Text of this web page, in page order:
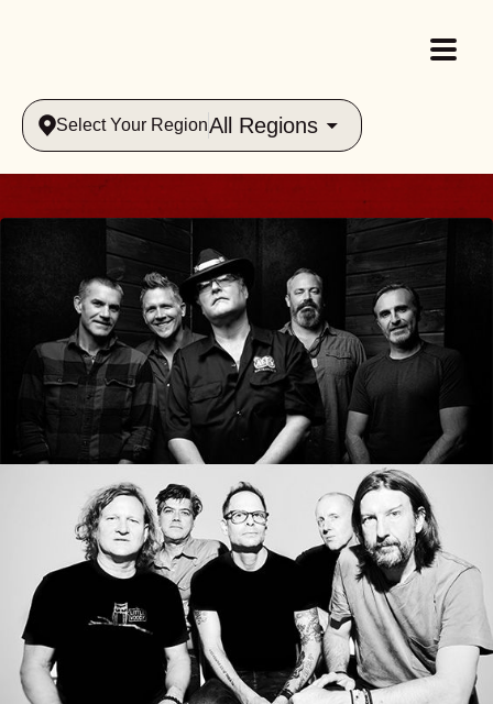
Select Your RegionAll Regions